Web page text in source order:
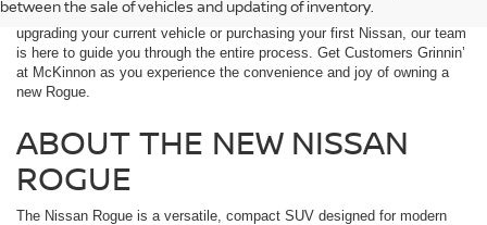
between the sale of vehicles and updating of inventory.
selection of new Rogue models ready for you to explore. Whether you're
upgrading your current vehicle or purchasing your first Nissan, our team
is here to guide you through the entire process. Get Customers Grinnin’
at McKinnon as you experience the convenience and joy of owning a
new Rogue.
ABOUT THE NEW NISSAN
ROGUE
The Nissan Rogue is a versatile, compact SUV designed for modern